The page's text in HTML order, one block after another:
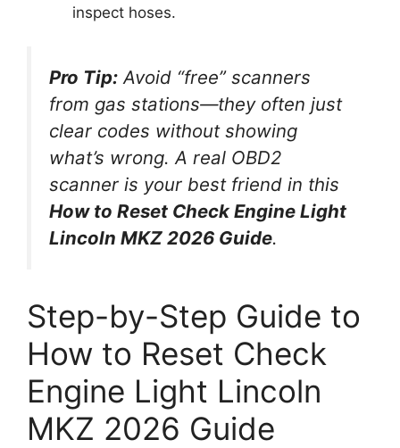
inspect hoses.
Pro Tip: Avoid “free” scanners
from gas stations—they often just
clear codes without showing
what’s wrong. A real OBD2
scanner is your best friend in this
How to Reset Check Engine Light
Lincoln MKZ 2026 Guide.
Step-by-Step Guide to
How to Reset Check
Engine Light Lincoln
MKZ 2026 Guide